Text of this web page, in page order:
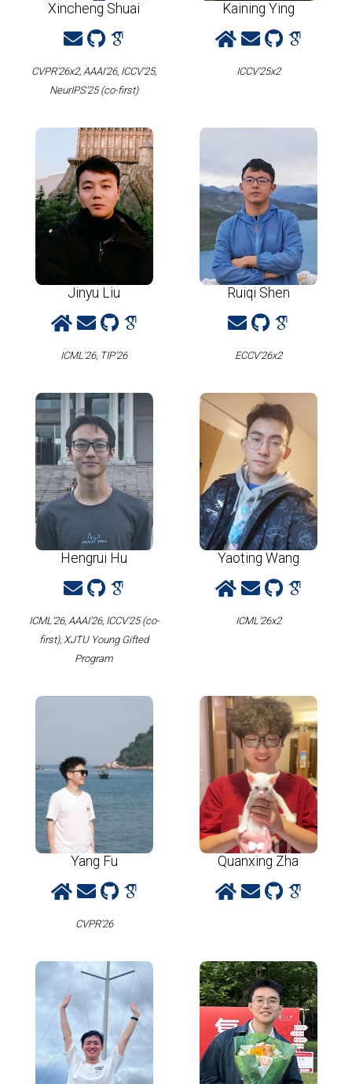
Xincheng Shuai
CVPR'26x2, AAAI'26, ICCV'25,
NeurIPS'25 (co-first)
Kaining Ying
ICCV'25x2
Jinyu Liu
ICML'26, TIP'26
Ruiqi Shen
ECCV'26x2
Hengrui Hu
ICML'26, AAAI'26, ICCV'25 (co-
first), XJTU Young Gifted
Program
Yaoting Wang
ICML'26x2
Yang Fu
CVPR'26
Quanxing Zha